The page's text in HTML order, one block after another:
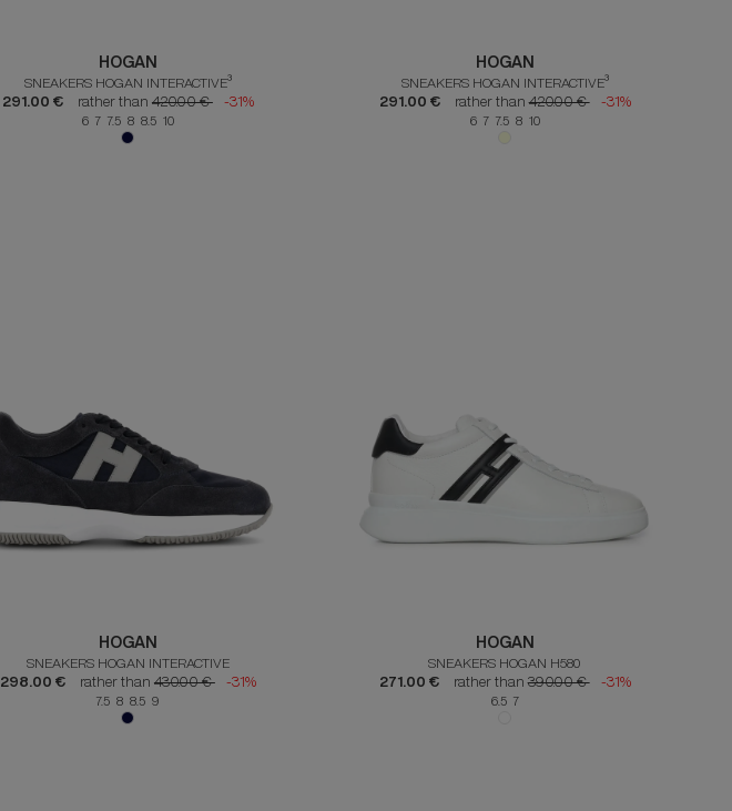
HOGAN
SNEAKERS HOGAN INTERACTIVE³
291.00 €
rather than 420.00 € -31%
6 7 7.5 8 8.5 10
HOGAN
SNEAKERS HOGAN INTERACTIVE³
291.00 €
rather than420.00 € -31%
6 7 7.5 8 10
HOGAN
SNEAKERS HOGAN INTERACTIVE
298.00 €
rather than 430.00 € -31%
7.5 8 8.5 9
HOGAN
SNEAKERS HOGAN H580
271.00 €
rather than390.00 € -31%
6.5 7